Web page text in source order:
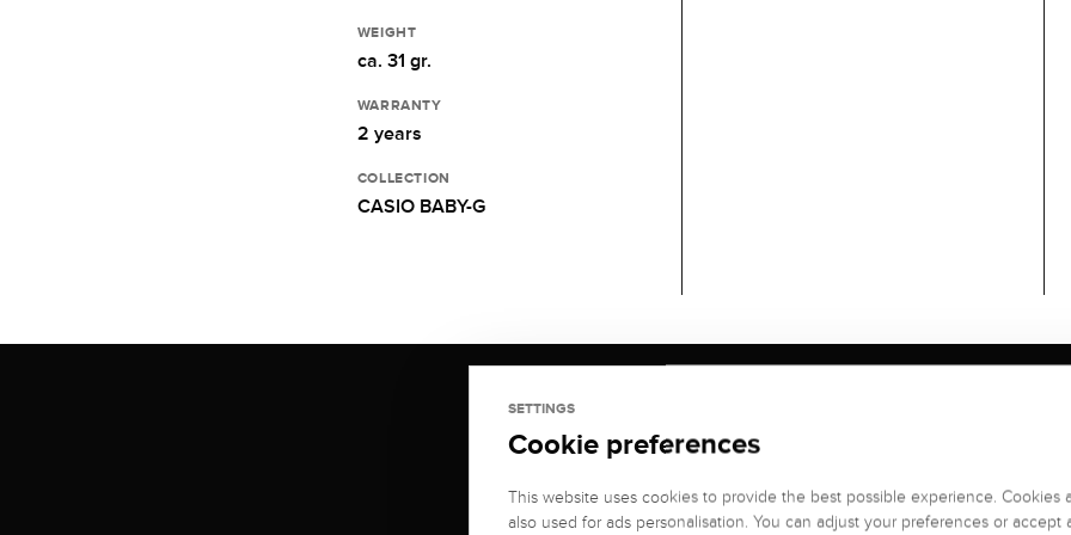
WEIGHT
ca. 31 gr.
WARRANTY
2 years
COLLECTION
CASIO BABY-G
SETTINGS
Cookie preferences
This website uses cookies to provide the best possible experience. Cookies
also used for ads personalisation. You can adjust your preferences or accept